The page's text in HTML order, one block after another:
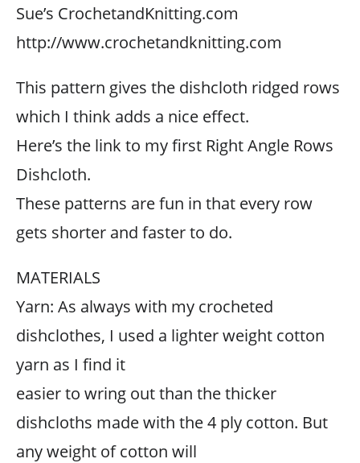
Sue’s CrochetandKnitting.com
http://www.crochetandknitting.com
This pattern gives the dishcloth ridged rows
which I think adds a nice effect.
Here’s the link to my first Right Angle Rows
Dishcloth.
These patterns are fun in that every row
gets shorter and faster to do.
MATERIALS
Yarn: As always with my crocheted
dishclothes, I used a lighter weight cotton
yarn as I find it
easier to wring out than the thicker
dishcloths made with the 4 ply cotton. But
any weight of cotton will